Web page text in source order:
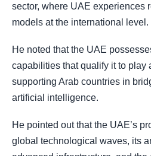
sector, where UAE experiences
models at the international level.
He noted that the UAE
capabilities that qualify it to play
supporting Arab countries in
artificial intelligence.
He pointed out that the UAE’s
global technological waves, its